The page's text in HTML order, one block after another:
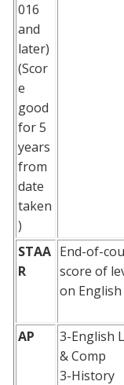
016
and
later)
(Scor
e
good
for 5
years
from
date
taken
)
STAA
R
End-of-
score of
on English
AP
3-English
& Comp
3-History